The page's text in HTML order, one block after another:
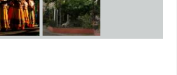
Marley
Museum.jpg